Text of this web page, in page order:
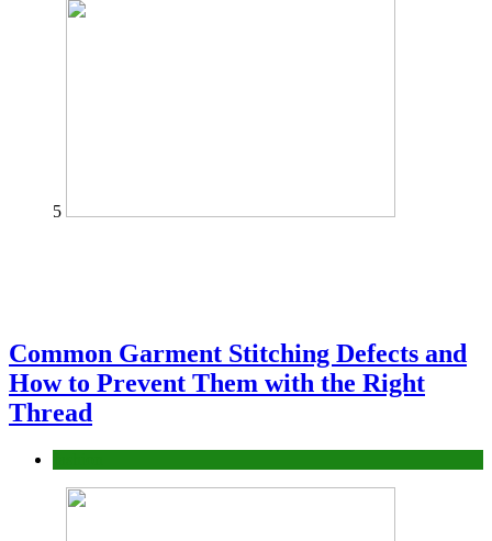
5
Common Garment Stitching Defects and
How to Prevent Them with the Right
Thread